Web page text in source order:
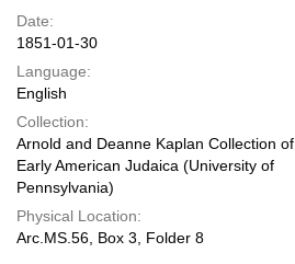
Date:
1851-01-30
Language:
English
Collection:
Arnold and Deanne Kaplan Collection of
Early American Judaica (University of
Pennsylvania)
Physical Location:
Arc.MS.56, Box 3, Folder 8